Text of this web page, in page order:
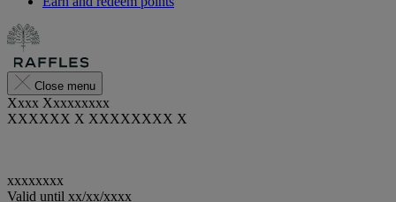
Close menu
Xxxx Xxxxxxxxx
XXXXXX X XXXXXXXX X
xxxxxxxx
Valid until xx/xx/xxxx